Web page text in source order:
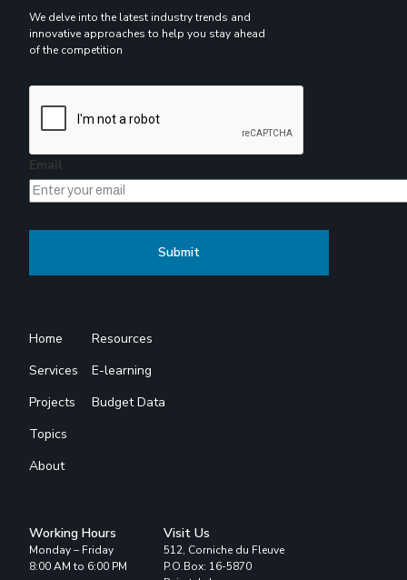
We delve into the latest industry trends and
innovative approaches to help you stay ahead
of the competition
Email
Home
Services
Projects
Topics
About
Resources
E-learning
Budget Data
Working Hours
Monday – Friday
8:00 AM to 6:00 PM
Visit Us
512, Corniche du Fleuve
P.O.Box: 16-5870